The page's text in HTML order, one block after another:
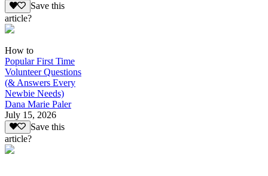
Save this
article?
How to
Popular First Time
Volunteer Questions
(& Answers Every
Newbie Needs)
Dana Marie Paler
July 15, 2026
Save this
article?